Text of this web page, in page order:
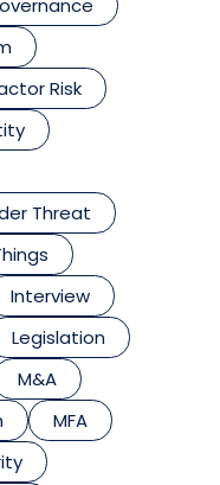
Risk
Threat
Interview
Legislation
M&A
MFA